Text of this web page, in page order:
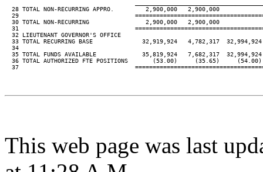
  28 TOTAL NON-RECURRING APPRO.         2,900,000   2,900,000
29
  30 TOTAL NON-RECURRING                2,900,000   2,900,000
31
  32 LIEUTENANT GOVERNOR'S OFFICE
33 TOTAL RECURRING BASE              32,919,924   4,782,317
  34
35 TOTAL FUNDS AVAILABLE             35,819,924   7,682,317
36 TOTAL AUTHORIZED FTE POSITIONS       (53.00)     (35.65)
37
This web page was last